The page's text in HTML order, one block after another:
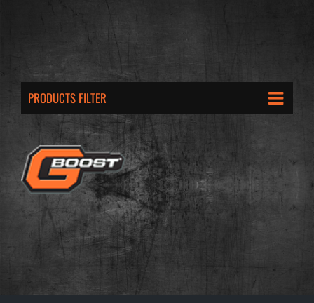
PRODUCTS FILTER